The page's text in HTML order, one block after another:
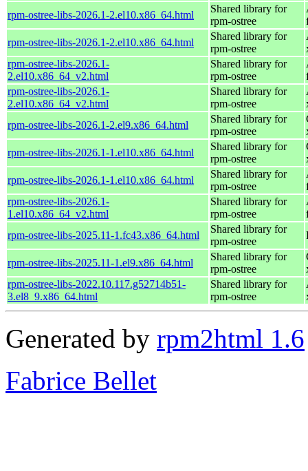
rpm-ostree-libs-2026.1-2.el10.x86_64.html
Shared library for
rpm-ostree
rpm-ostree-libs-2026.1-2.el10.x86_64.html
Shared library for
rpm-ostree
rpm-ostree-libs-2026.1-
2.el10.x86_64_v2.html
Shared library for
rpm-ostree
rpm-ostree-libs-2026.1-
2.el10.x86_64_v2.html
Shared library for
rpm-ostree
rpm-ostree-libs-2026.1-2.el9.x86_64.html
Shared library for
rpm-ostree
rpm-ostree-libs-2026.1-1.el10.x86_64.html
Shared library for
rpm-ostree
rpm-ostree-libs-2026.1-1.el10.x86_64.html
Shared library for
rpm-ostree
rpm-ostree-libs-2026.1-
1.el10.x86_64_v2.html
Shared library for
rpm-ostree
rpm-ostree-libs-2025.11-1.fc43.x86_64.html
Shared library for
rpm-ostree
rpm-ostree-libs-2025.11-1.el9.x86_64.html
Shared library for
rpm-ostree
rpm-ostree-libs-2022.10.117.g52714b51-
3.el8_9.x86_64.html
Shared library for
rpm-ostree
Generated by rpm2html 1.6
Fabrice Bellet